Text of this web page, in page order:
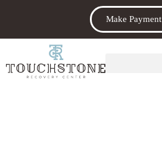
Make Payment